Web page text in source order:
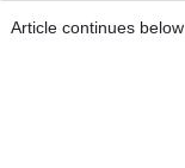
Article continues below